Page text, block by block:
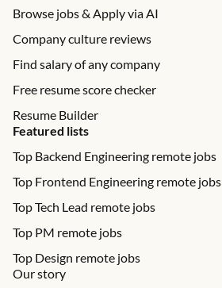
Browse jobs & Apply via AI
Company culture reviews
Find salary of any company
Free resume score checker
Resume Builder
Featured lists
Top Backend Engineering remote jobs
Top Frontend Engineering remote jobs
Top Tech Lead remote jobs
Top PM remote jobs
Top Design remote jobs
Our story